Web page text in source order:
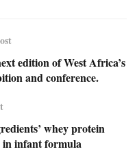
edition of West Africa’s
and conference.
whey protein
in infant formula